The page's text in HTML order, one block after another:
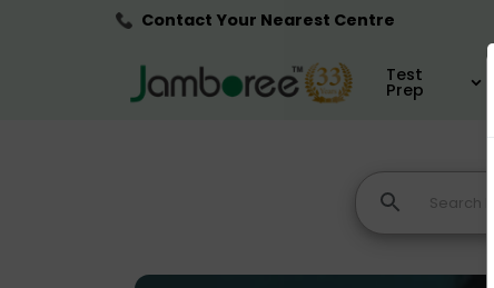
Contact Your Nearest Centre
Test
Prep